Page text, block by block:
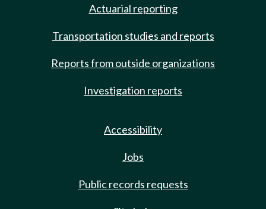
Actuarial reporting
Transportation studies and reports
Reports from outside organizations
Investigation reports
Accessibility
Jobs
Public records requests